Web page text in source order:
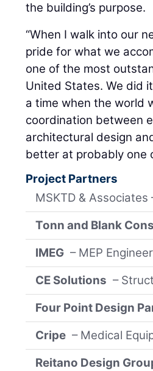
the building’s purpose.
“When I walk into our
pride for what we
one of the most
United States. We did
a time when the world
coordination between
architectural design
better at probably one
Project Partners
MSKTD & Associates
Tonn and Blank
IMEG – MEP Engineer
CE Solutions –
Four Point Design
Cripe – Medical
Reitano Design